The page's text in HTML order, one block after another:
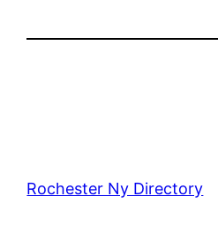
Rochester Ny Directory